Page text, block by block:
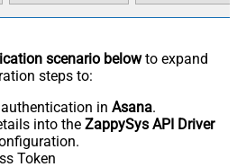
scenario belowto expand
steps to:
in Asana.
into the ZappySys API Driver
Token